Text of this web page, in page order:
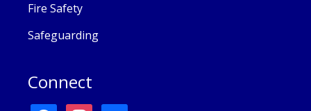
Fire Safety
Safeguarding
Connect